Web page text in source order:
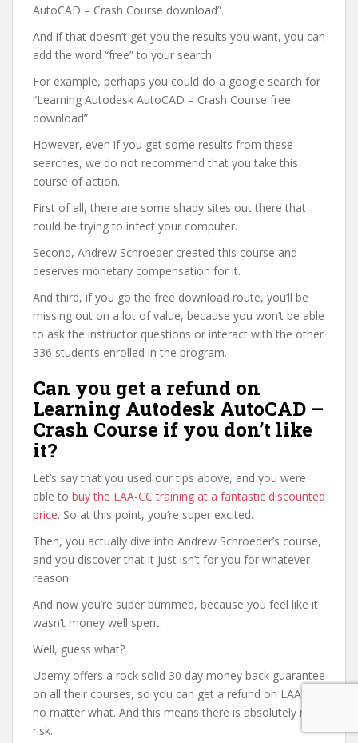
AutoCAD – Crash Course download”.
And if that doesn’t get you the results you want, you can
add the word “free” to your search.
For example, perhaps you could do a google search for
“Learning Autodesk AutoCAD – Crash Course free
download”.
However, even if you get some results from these
searches, we do not recommend that you take this
course of action.
First of all, there are some shady sites out there that
could be trying to infect your computer.
Second, Andrew Schroeder created this course and
deserves monetary compensation for it.
And third, if you go the free download route, you’ll be
missing out on a lot of value, because you won’t be able
to ask the instructor questions or interact with the other
336 students enrolled in the program.
Can you get a refund on
Learning Autodesk AutoCAD –
Crash Course if you don’t like
it?
Let’s say that you used our tips above, and you were
able to buy the LAA-CC training at a fantastic discounted
price. So at this point, you’re super excited.
Then, you actually dive into Andrew Schroeder’s course,
and you discover that it just isn’t for you for whatever
reason.
And now you’re super bummed, because you feel like it
wasn’t money well spent.
Well, guess what?
Udemy offers a rock solid 30 day money back guarantee
on all their courses, so you can get a refund on LAA-CC
no matter what. And this means there is absolutely no
risk.